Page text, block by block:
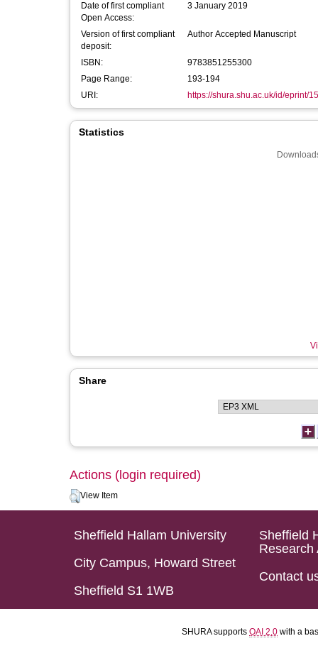
Date of first compliant
Open Access:
3 January 2019
Version of first compliant
deposit:
Author Accepted Manuscript
ISBN:
9783851255300
Page Range:
193-194
URI:
https://shura.shu.ac.uk/id/eprint/
Statistics
Share
Actions (login required)
View Item
Sheffield Hallam University
City Campus, Howard Street
Sheffield S1 1WB
Sheffield
Research
Contact
SHURA supports OAI 2.0 with a